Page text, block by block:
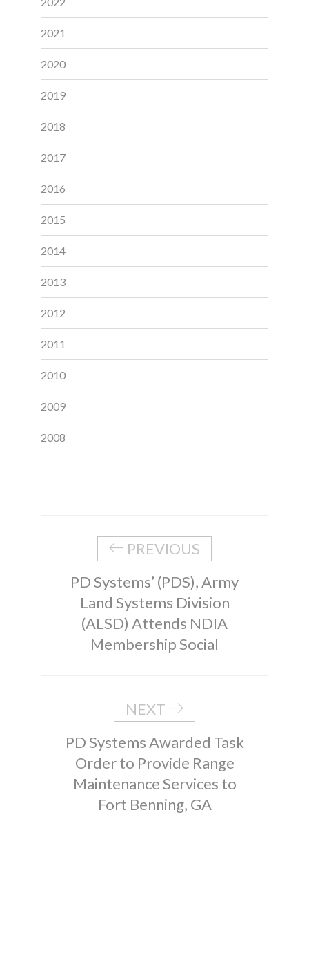
2021
2020
2019
2018
2017
2016
2015
2014
2013
2012
2011
2010
2009
2008
PREVIOUS
PD Systems’ (PDS), Army
Land Systems Division
(ALSD) Attends NDIA
Membership Social
NEXT
PD Systems Awarded Task
Order to Provide Range
Maintenance Services to
Fort Benning, GA